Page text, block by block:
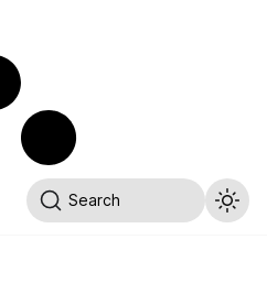
Search